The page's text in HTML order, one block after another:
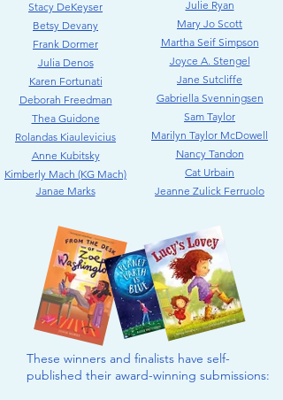
Stacy DeKeyser
Betsy Devany
Frank Dormer
Julia Denos
Karen Fortunati
Deborah Freedman
Thea Guidone
Rolandas Kiaulevicius
Anne Kubitsky
Kimberly Mach (KG Mach)
Janae Marks
Julie Ryan
Mary Jo Scott
Martha Seif Simpson
Joyce A. Stengel
Jane Sutcliffe
Gabriella Svenningsen
Sam Taylor
Marilyn Taylor McDowell
Nancy Tandon
Cat Urbain
Jeanne Zulick Ferruolo
These winners and finalists have self-
published their award-winning submissions: